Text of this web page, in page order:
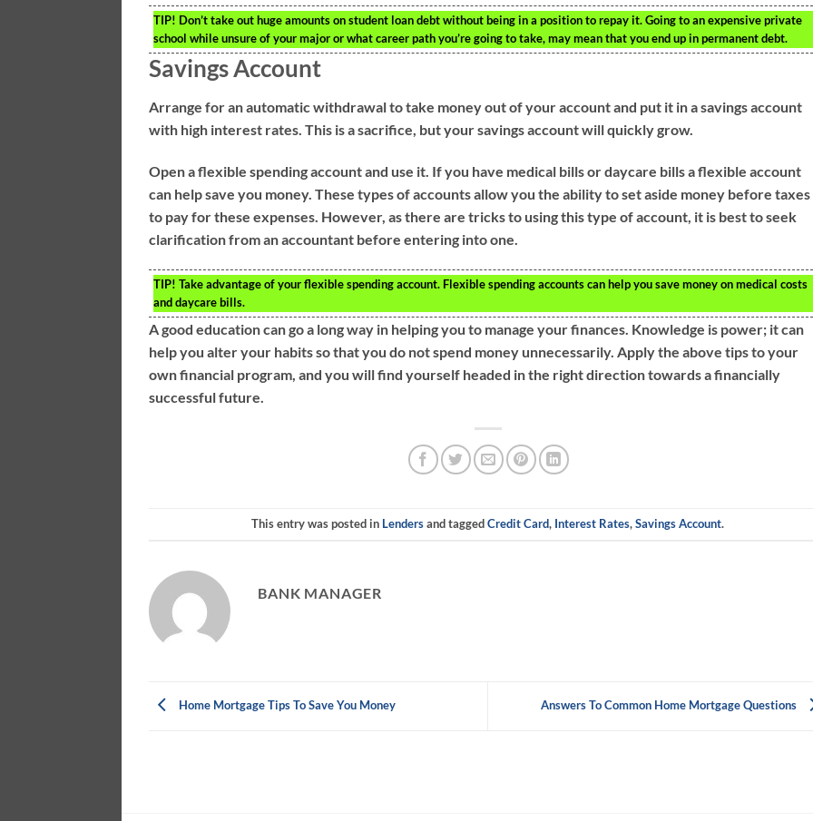
TIP! Don’t take out huge amounts on student loan debt without being in a position to repay it. Going to an expensive private
school while unsure of your major or what career path you’re going to take, may mean that you end up in permanent debt.
Savings Account
Arrange for an automatic withdrawal to take money out of your account and put it in a savings account
with high interest rates. This is a sacrifice, but your savings account will quickly grow.
Open a flexible spending account and use it. If you have medical bills or daycare bills a flexible account
can help save you money. These types of accounts allow you the ability to set aside money before taxes
to pay for these expenses. However, as there are tricks to using this type of account, it is best to seek
clarification from an accountant before entering into one.
TIP! Take advantage of your flexible spending account. Flexible spending accounts can help you save money on medical costs
and daycare bills.
A good education can go a long way in helping you to manage your finances. Knowledge is power; it can
help you alter your habits so that you do not spend money unnecessarily. Apply the above tips to your
own financial program, and you will find yourself headed in the right direction towards a financially
successful future.
This entry was posted in Lendersand taggedCredit Card, Interest Rates,Savings Account.
BANK MANAGER
Home Mortgage Tips To Save You Money Answers To Common Home Mortgage Questions